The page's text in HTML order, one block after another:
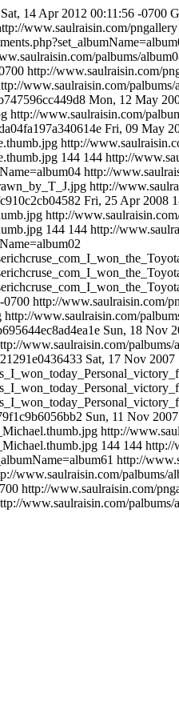
Sat, 14 Apr 2012 00:11:56 -0700
www.saulraisin.com/pngallery
palbums/
http://www.saulraisin.com/
www.saulraisin.com/
Mon, 12 May
http://www.saulraisin.com/
Fri, 09 May
http://
144 144 http://
http://
http://
Fri, 25 Apr 2008
http://
144 144 http://
0700 http://www.saulraisin.com/
http://www.saulraisin.com/
Sun, 18 Nov
www.saulraisin.com/
Sat, 17 Nov
Sun, 11 Nov
http://
144 144 http://
http://
www.saulraisin.com/palbums/
http://www.saulraisin.com/
www.saulraisin.com/